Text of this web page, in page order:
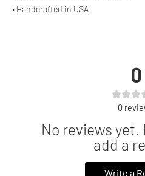
• Handcrafted in USA
0
0
No reviews
add a
Write a